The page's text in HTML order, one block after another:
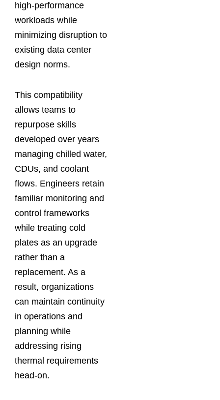
high‑performance
workloads while
minimizing disruption to
existing data center
design norms.
This compatibility
allows teams to
repurpose skills
developed over years
managing chilled water,
CDUs, and coolant
flows. Engineers retain
familiar monitoring and
control frameworks
while treating cold
plates as an upgrade
rather than a
replacement. As a
result, organizations
can maintain continuity
in operations and
planning while
addressing rising
thermal requirements
head-on.